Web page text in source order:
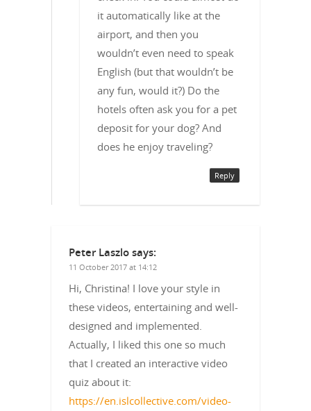
it automatically like at the
airport, and then you
wouldn’t even need to speak
English (but that wouldn’t be
any fun, would it?) Do the
hotels often ask you for a pet
deposit for your dog? And
does he enjoy traveling?
Reply
Peter Laszlo says:
11 October 2017 at 14:12
Hi, Christina! I love your style in
these videos, entertaining and well-
designed and implemented.
Actually, I liked this one so much
that I created an interactive video
quiz about it:
https://en.islcollective.com/video-